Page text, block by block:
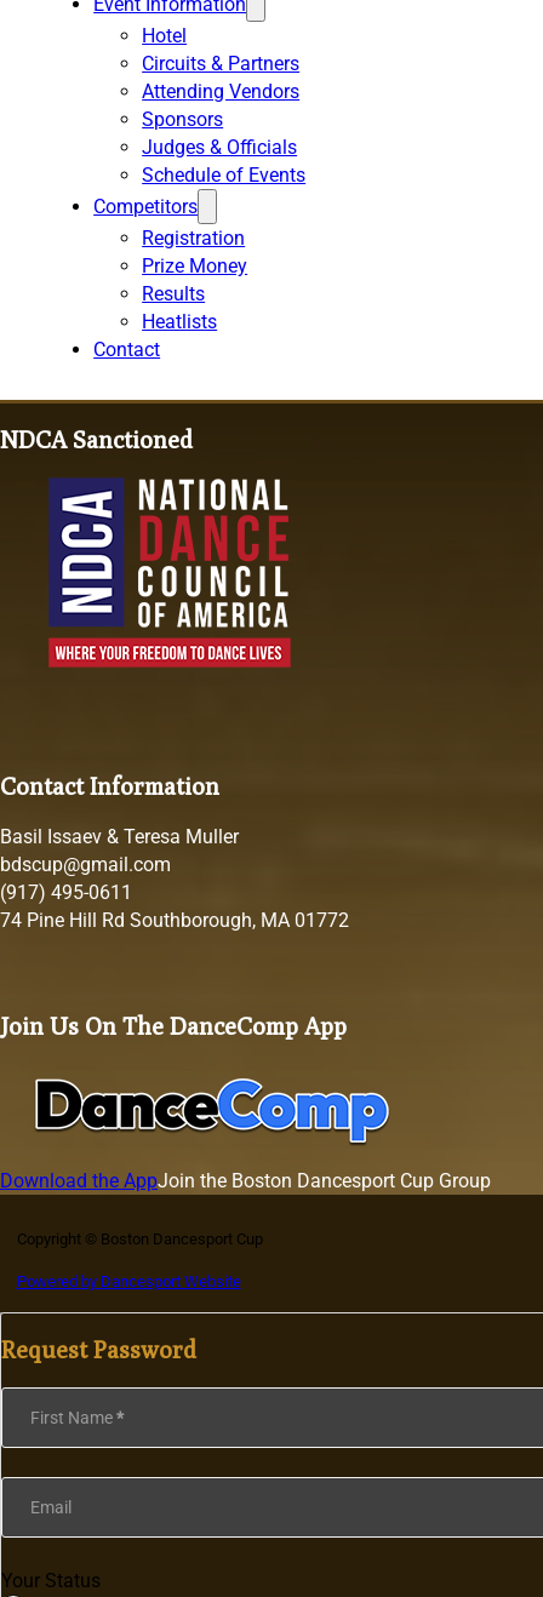
Hotel
Circuits & Partners
Attending Vendors
Sponsors
Judges & Officials
Schedule of Events
Competitors
Registration
Prize Money
Results
Heatlists
Contact
NDCA Sanctioned
Contact Information
Basil Issaev & Teresa Muller
bdscup@gmail.com
(917) 495-0611
74 Pine Hill Rd Southborough, MA 01772
Join Us On The DanceComp App
Download the AppJoin the Boston Dancesport Cup Group
Copyright © Boston Dancesport Cup
Powered by Dancesport Website
Request Password
Section
First Name*
Email
Your Status